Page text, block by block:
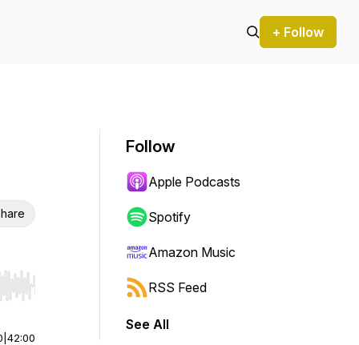
+ Follow
Hold shift to jump forward or backward.
42:00
Follow
Apple Podcasts
Spotify
Amazon Music
RSS Feed
See All